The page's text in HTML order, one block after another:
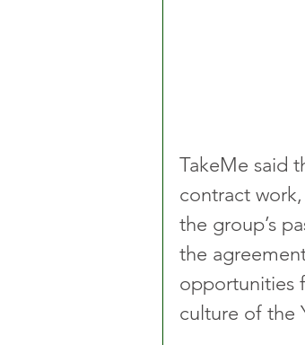
TakeMe said
contract
the group’s
the
opportunities
culture of the